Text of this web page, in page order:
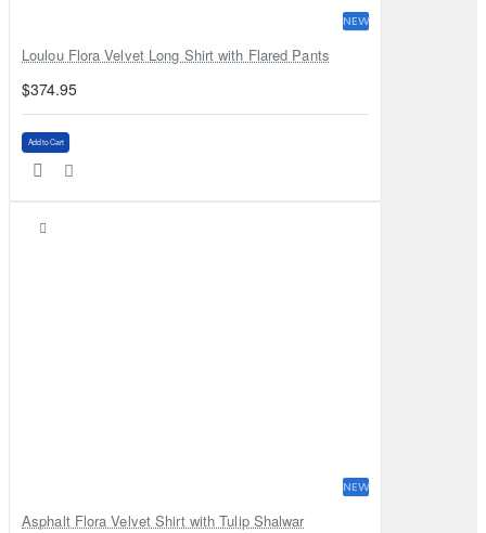
NEW
Loulou Flora Velvet Long Shirt with Flared Pants
$374.95
Add to Cart
NEW
Asphalt Flora Velvet Shirt with Tulip Shalwar